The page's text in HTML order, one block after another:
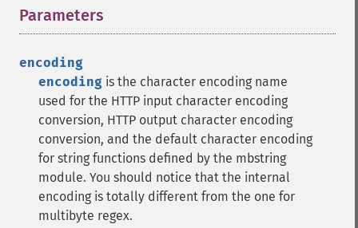
Parameters
encoding
encoding is the character encoding name
used for the HTTP input character encoding
conversion, HTTP output character encoding
conversion, and the default character encoding
for string functions defined by the mbstring
module. You should notice that the internal
encoding is totally different from the one for
multibyte regex.